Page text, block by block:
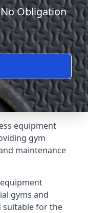
Obligation
equipment
gym
maintenance
gyms and
suitable for the